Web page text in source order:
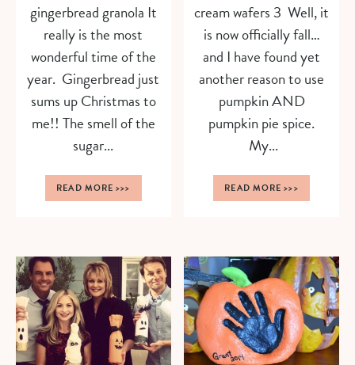
gingerbread granola It
really is the most
wonderful time of the
year. Gingerbread just
sums up Christmas to
me!! The smell of the
sugar...
READ MORE>>>
cream wafers 3 Well, it
is now officially fall…
and I have found yet
another reason to use
pumpkin AND
pumpkin pie spice.
My...
READ MORE>>>